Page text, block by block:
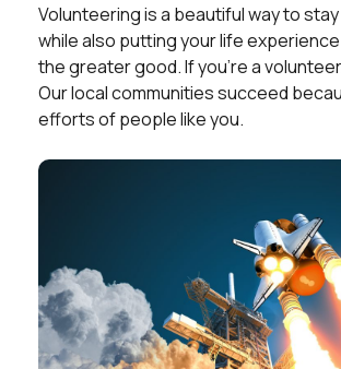
Volunteering is a beautiful way to
while also putting your life
the greater good. If you’re a
Our local communities succeed
efforts of people like you.